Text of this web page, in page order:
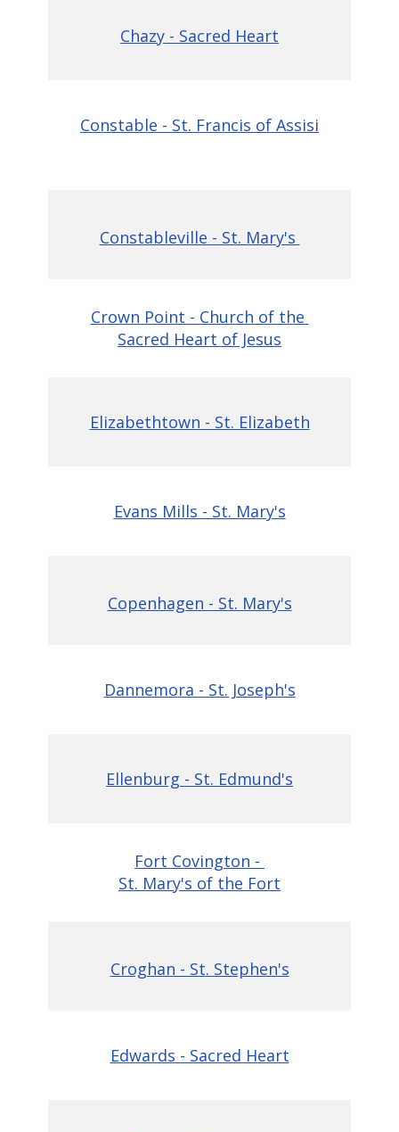
Chazy - Sacred Heart
Constable - St. Francis of Assisi
Constableville - St. Mary's
Crown Point - Church of the
Sacred Heart of Jesus
Elizabethtown - St. Elizabeth
Evans Mills - St. Mary's
Copenhagen - St. Mary's
Dannemora - St. Joseph's
Ellenburg - St. Edmund's
Fort Covington -
St. Mary's of the Fort
Croghan - St. Stephen's
Edwards - Sacred Heart